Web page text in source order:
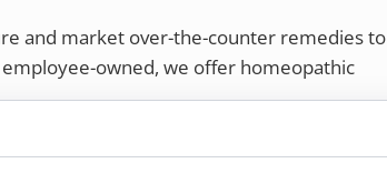
and market over-the-counter remedies to
owned, we offer homeopathic